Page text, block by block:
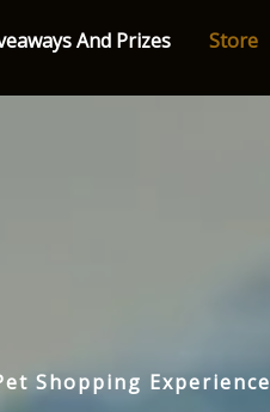
And Prizes Store
Shopping Experience